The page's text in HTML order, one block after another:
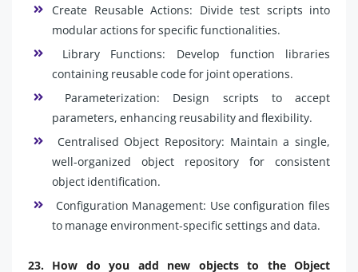
Create Reusable Actions: Divide test scripts into
modular actions for specific functionalities.
Library Functions: Develop function libraries
containing reusable code for joint operations.
Parameterization: Design scripts to accept
parameters, enhancing reusability and flexibility.
Centralised Object Repository: Maintain a single,
well-organized object repository for consistent
object identification.
Configuration Management: Use configuration files
to manage environment-specific settings and data.
23. How do you add new objects to the Object